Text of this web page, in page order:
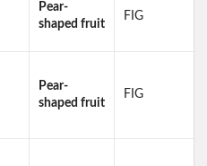
Pear-
shaped fruit
FIG
Pear-
shaped fruit
FIG